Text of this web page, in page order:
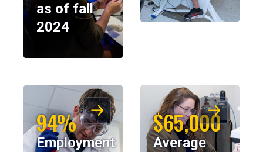
as of fall
2024
94%
Employment
$65,000
Average